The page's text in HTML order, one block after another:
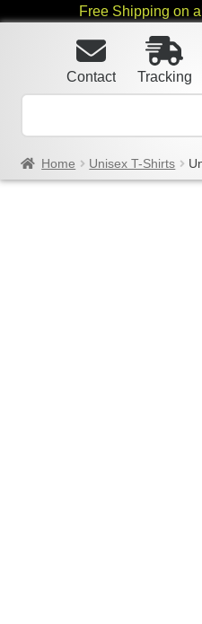
Free Shipping on
Tracking
Contact
Home Unisex T-Shirts